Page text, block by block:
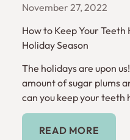
November 27, 2022
How to Keep Your
Holiday Season
The holidays are upon
amount of sugar plums
can you keep your teeth
Read More
READ MORE